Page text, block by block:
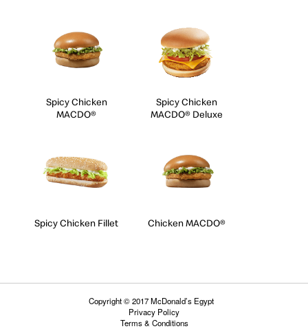
Spicy Chicken
MACDO®
Spicy Chicken
MACDO® Deluxe
Spicy Chicken Fillet Chicken MACDO®
Copyright © 2017 McDonald’s Egypt
Privacy Policy
Terms & Conditions